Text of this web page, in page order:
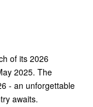
of its 2026
2025. The
- an unforgettable
awaits.